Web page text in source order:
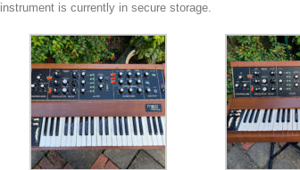
instrument is currently in secure storage.